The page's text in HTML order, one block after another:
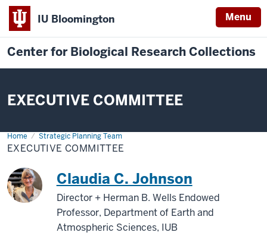
IU Bloomington Menu
Center for Biological Research Collections
EXECUTIVE COMMITTEE
Home Strategic Planning Team
Executive
Committee
EXECUTIVE COMMITTEE
Claudia C. Johnson
Director + Herman B. Wells Endowed
Professor, Department of Earth and
Atmospheric Sciences, IUB